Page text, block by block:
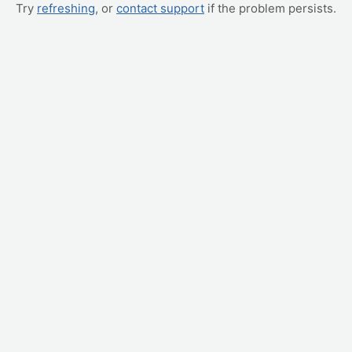
Try refreshing, or contact support if the problem persists.